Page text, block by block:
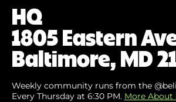
HQ
1805 Eastern
Baltimore, MD
Weekly community runs from the
Every Thursday at 6:30 PM. More About